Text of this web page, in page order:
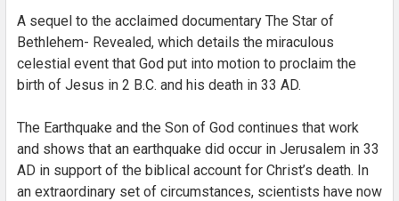
A sequel to the acclaimed documentary The Star of
Bethlehem- Revealed, which details the miraculous
celestial event that God put into motion to proclaim the
birth of Jesus in 2 B.C. and his death in 33 AD.
The Earthquake and the Son of God continues that work
and shows that an earthquake did occur in Jerusalem in 33
AD in support of the biblical account for Christ’s death. In
an extraordinary set of circumstances, scientists have now